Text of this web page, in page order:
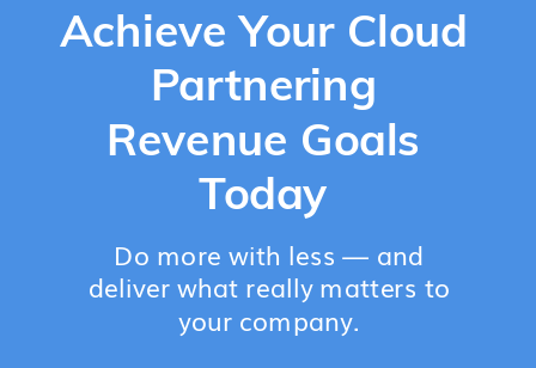
Achieve Your Cloud
Partnering
Revenue Goals
Today
Do more with less — and
deliver what really matters to
your company.